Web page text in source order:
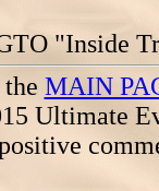
"Inside
the MAIN
Ultimate